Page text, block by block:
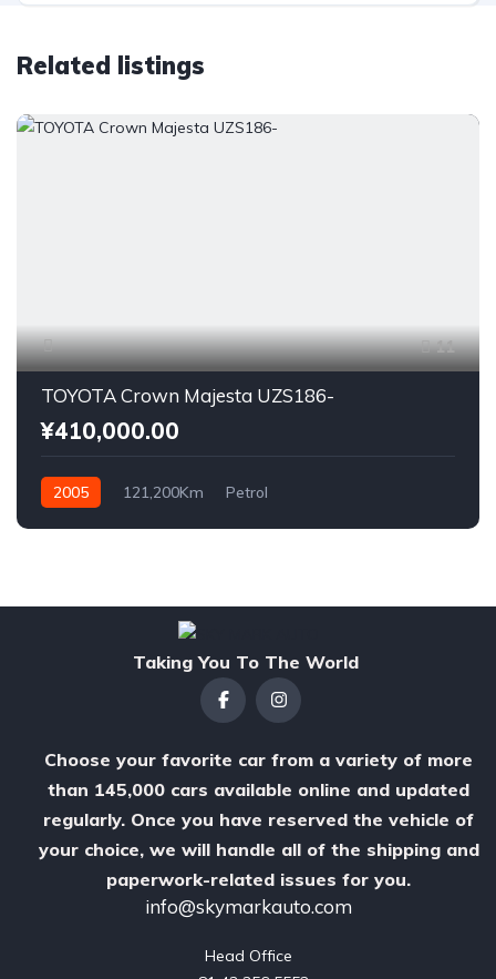
Related listings
11
TOYOTA Crown Majesta UZS186-
¥410,000.00
2005 121,200Km Petrol
Taking You To The World
Choose your favorite car from a variety of more
than 145,000 cars available online and updated
regularly. Once you have reserved the vehicle of
your choice, we will handle all of the shipping and
paperwork-related issues for you.
info@skymarkauto.com
Head Office